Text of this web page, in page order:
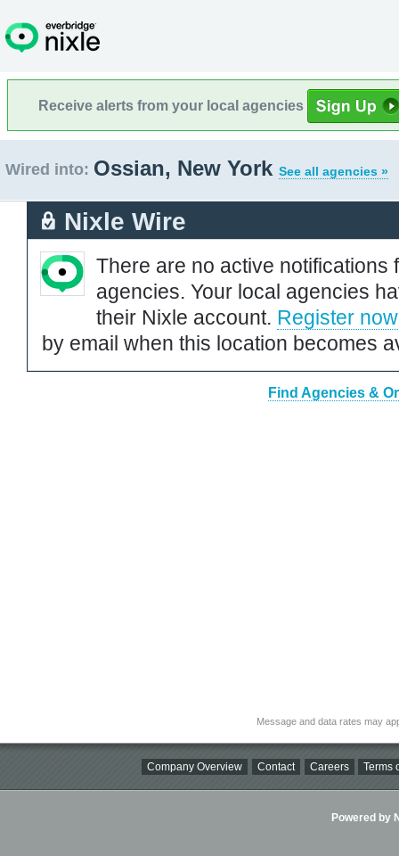
Receive alerts from your local agencies
Wired into: Ossian, New York See all agencies »
Nixle Wire
There are no active notifications
agencies. Your local agencies
their Nixle account. Register now
by email when this location becomes
Find Agencies &
Message and data rates may
Company Overview Contact Careers Terms
Powered by